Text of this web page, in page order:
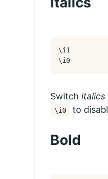
\i1
\i0
Switch italics
\i0 to
Bold